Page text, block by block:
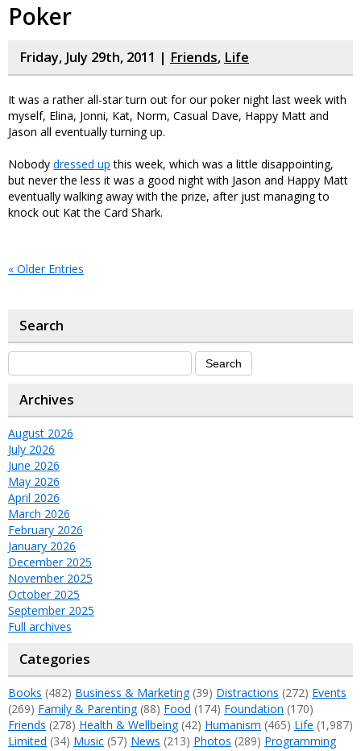
Poker
Friday, July 29th, 2011 | Friends, Life
It was a rather all-star turn out for our poker night last week with
myself, Elina, Jonni, Kat, Norm, Casual Dave, Happy Matt and
Jason all eventually turning up.
Nobody dressed up this week, which was a little disappointing,
but never the less it was a good night with Jason and Happy Matt
eventually walking away with the prize, after just managing to
knock out Kat the Card Shark.
« Older Entries
Search
Archives
August 2026
July 2026
June 2026
May 2026
April 2026
March 2026
February 2026
January 2026
December 2025
November 2025
October 2025
September 2025
Full archives
Categories
Books (482) Business & Marketing(39) Distractions (272) Events
(269) Family & Parenting(88) Food (174) Foundation (170)
Friends (278) Health & Wellbeing(42) Humanism (465) Life (1,987)
Limited (34) Music (57) News (213) Photos (289) Programming